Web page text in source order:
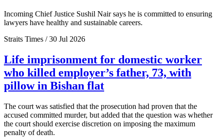
Incoming Chief Justice Sushil Nair says he is committed to ensuring
lawyers have healthy and sustainable careers.
Straits Times / 30 Jul 2026
Life imprisonment for domestic worker
who killed employer’s father, 73, with
pillow in Bishan flat
The court was satisfied that the prosecution had proven that the
accused committed murder, but added that the question was whether
the court should exercise discretion on imposing the maximum
penalty of death.